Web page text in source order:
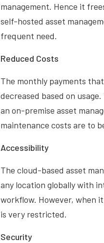
management. Hence it
self-hosted asset
frequent need.
Reduced Costs
The monthly payments
decreased based on
an on-premise asset
maintenance costs are to
Accessibility
The cloud-based asset
any location globally with
workflow. However, when
is very restricted.
Security